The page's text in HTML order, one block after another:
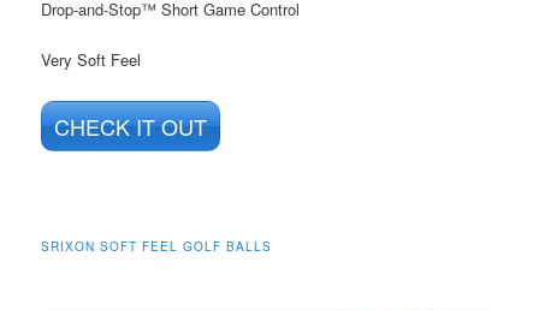
Drop-and-Stop™ Short Game Control
Very Soft Feel
CHECK IT OUT
SRIXON SOFT FEEL GOLF BALLS